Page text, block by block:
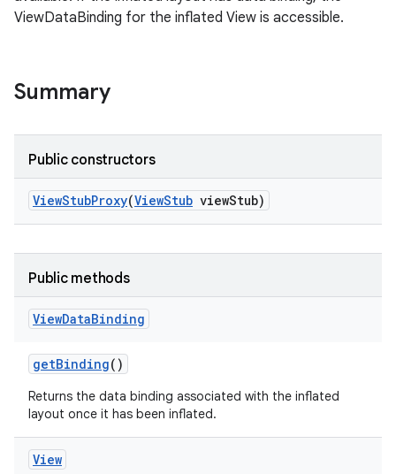
ViewDataBinding for the inflated View is accessible.
Summary
Public constructors
ViewStubProxy(ViewStub viewStub)
Public methods
ViewDataBinding
getBinding()
Returns the data binding associated with the inflated
layout once it has been inflated.
View